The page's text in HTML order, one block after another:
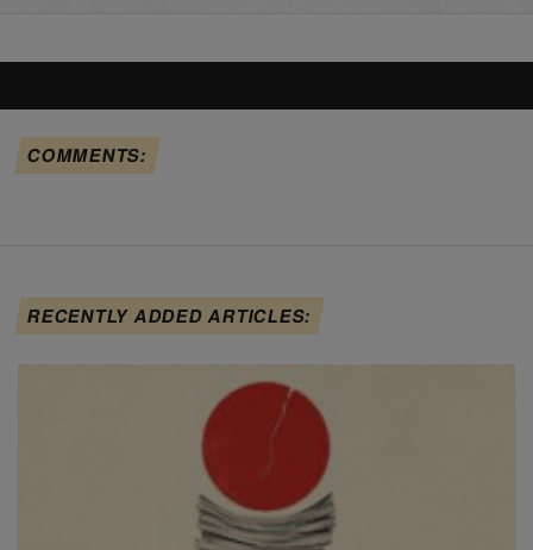
COMMENTS:
RECENTLY ADDED ARTICLES: